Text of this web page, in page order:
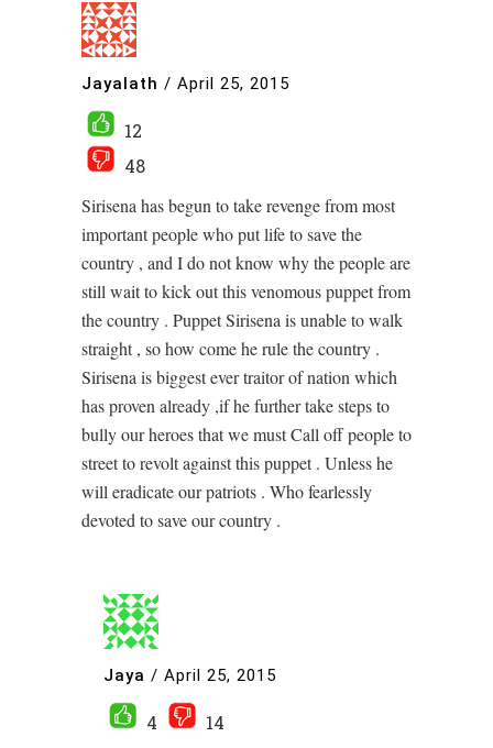
Jayalath / April 25, 2015
12
48
Sirisena has begun to take revenge from most
important people who put life to save the
country , and I do not know why the people are
still wait to kick out this venomous puppet from
the country . Puppet Sirisena is unable to walk
straight , so how come he rule the country .
Sirisena is biggest ever traitor of nation which
has proven already ,if he further take steps to
bully our heroes that we must Call off people to
street to revolt against this puppet . Unless he
will eradicate our patriots . Who fearlessly
devoted to save our country .
Jaya / April 25, 2015
4 14